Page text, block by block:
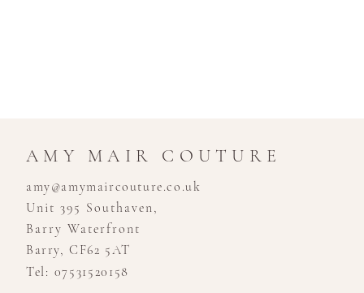
AMY MAIR COUTURE
amy@amymaircouture.co.uk
Unit 395 Southaven,
Barry Waterfront
Barry, CF62 5AT
Tel: 07531520158